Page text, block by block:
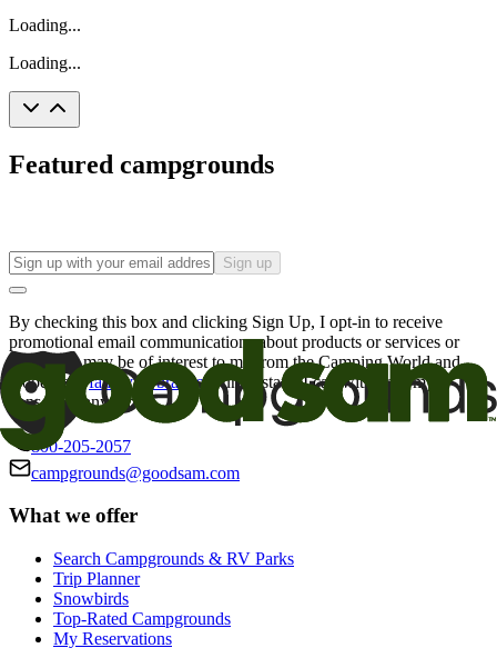
Loading...
Loading...
Featured campgrounds
Sign up
By checking this box and clicking Sign Up, I opt-in to receive
promotional email communications about products or services or
offers that may be of interest to me from the Camping World and
Good Sam
family of brands. I understand I can withdraw my
consent at any time.
800-205-2057
campgrounds@goodsam.com
What we offer
Search Campgrounds & RV Parks
Trip Planner
Snowbirds
Top-Rated Campgrounds
My Reservations